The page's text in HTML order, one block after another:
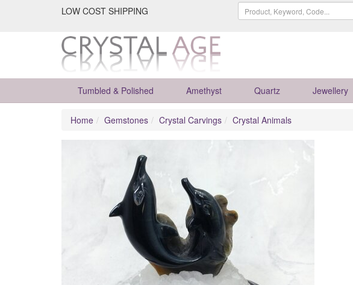
LOW COST SHIPPING
Tumbled & Polished Amethyst Quartz Jewellery
Home Gemstones Crystal Carvings Crystal Animals